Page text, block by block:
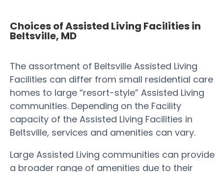
Choices of Assisted Living Facilities in
Beltsville, MD
The assortment of Beltsville Assisted Living
Facilities can differ from small residential care
homes to large “resort-style” Assisted Living
communities. Depending on the Facility
capacity of the Assisted Living Facilities in
Beltsville, services and amenities can vary.
Large Assisted Living communities can provide
a broader range of amenities due to their